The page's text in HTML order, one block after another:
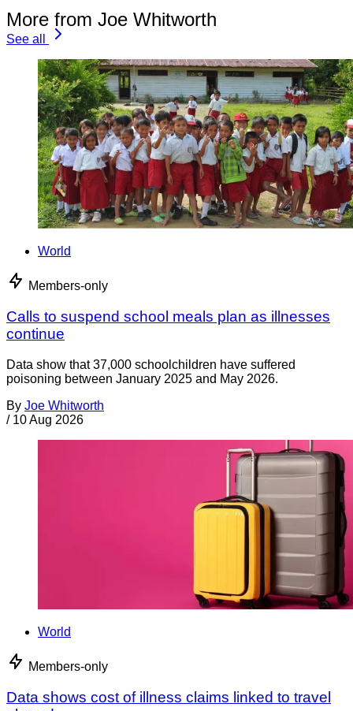
More from Joe Whitworth
See all
World
Members-only
Calls to suspend school meals plan as illnesses
continue
Data show that 37,000 schoolchildren have suffered
poisoning between January 2025 and May 2026.
By Joe Whitworth
/ 10 Aug 2026
World
Members-only
Data shows cost of illness claims linked to travel